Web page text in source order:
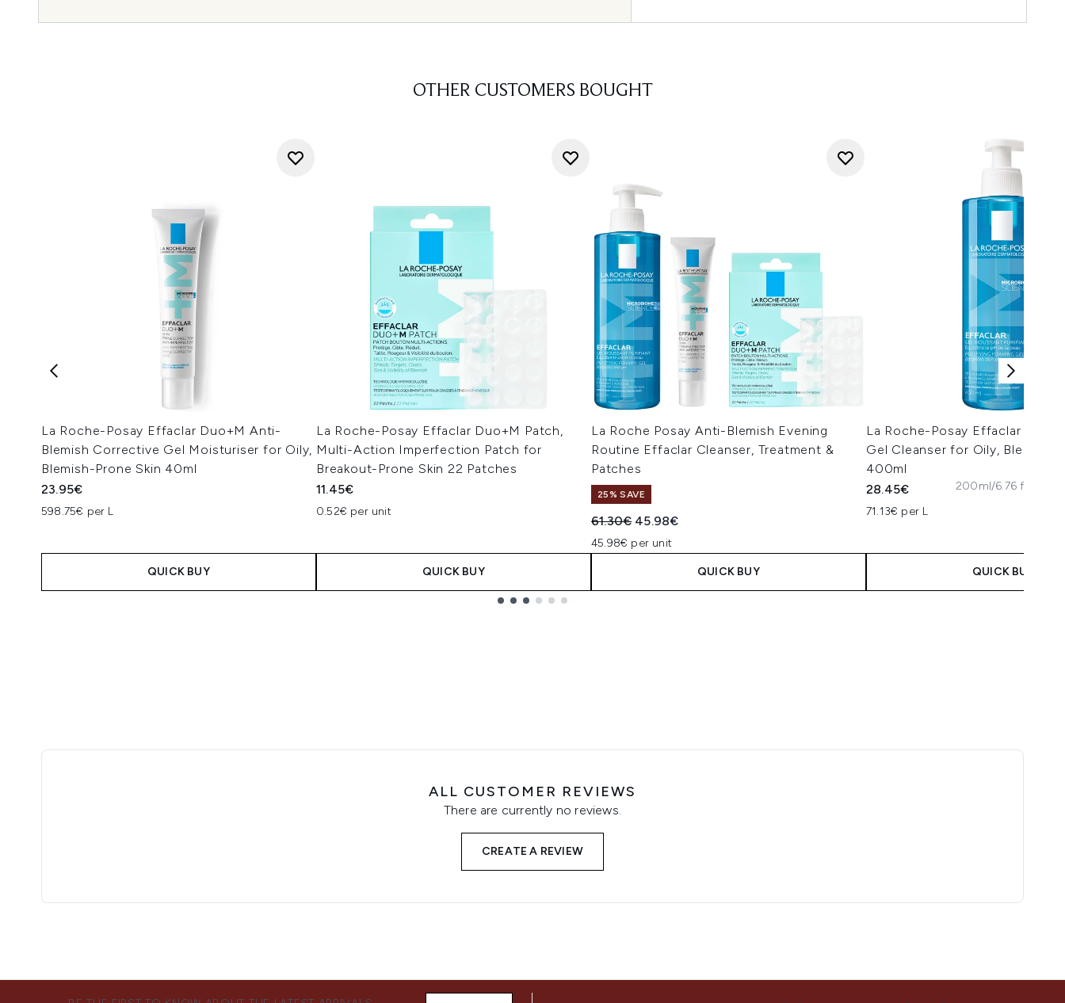
OTHER CUSTOMERS BOUGHT
La Roche-Posay Effaclar Duo+M Anti-
Blemish Corrective Gel Moisturiser for Oily,
Blemish-Prone Skin 40ml
23.95€
598.75€ per L
QUICK BUY
La Roche-Posay Effaclar Duo+M Patch,
Multi-Action Imperfection Patch for
Breakout-Prone Skin 22 Patches
11.45€
0.52€ per unit
QUICK BUY
La Roche Posay Anti-Blemish Evening
Routine Effaclar Cleanser, Treatment &
Patches
25% SAVE
Recommended Retail Price:
61.30€ Current price:
45.98€
45.98€ per unit
QUICK BUY
La Roche-Posay Effaclar
Gel Cleanser for Oily, Blemish-
400ml
28.45€
71.13€ per L
200ml/6.76 fl. oz
QUICK BUY
ALL CUSTOMER REVIEWS
There are currently no reviews.
CREATE A REVIEW